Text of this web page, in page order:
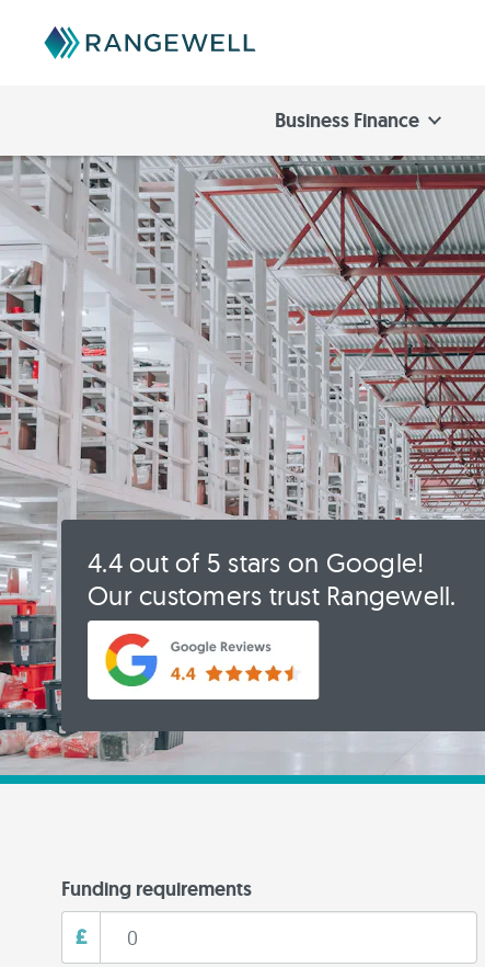
Business Finance
4.4 out of 5 stars on Google!
Our customers trust Rangewell.
Funding requirements
£